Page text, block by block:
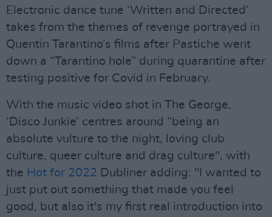
Electronic dance tune ‘Written and Directed’
takes from the themes of revenge portrayed in
Quentin Tarantino’s films after Pastiche went
down a “Tarantino hole” during quarantine after
testing positive for Covid in February.
With the music video shot in The George,
‘Disco Junkie’ centres around “being an
absolute vulture to the night, loving club
culture, queer culture and drag culture", with
the Hot for 2022 Dubliner adding: "I wanted to
just put out something that made you feel
good, but also it's my first real introduction into